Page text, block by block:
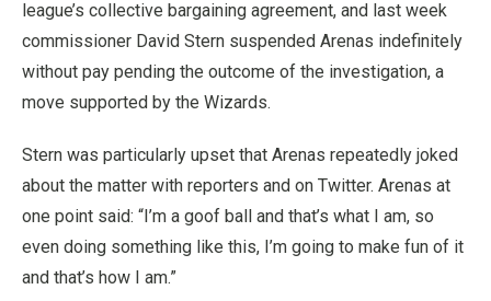
league’s collective bargaining agreement, and last week
commissioner David Stern suspended Arenas indefinitely
without pay pending the outcome of the investigation, a
move supported by the Wizards.
Stern was particularly upset that Arenas repeatedly joked
about the matter with reporters and on Twitter. Arenas at
one point said: “I’m a goof ball and that’s what I am, so
even doing something like this, I’m going to make fun of it
and that’s how I am.”